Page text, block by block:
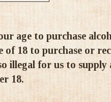
IPA 355ml
age to purchase
of 18 to purchase or
illegal for us to supply
18.